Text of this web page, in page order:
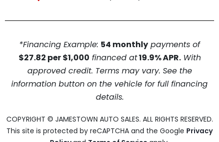
*Financing Example: 54 monthly payments of
$27.82 per $1,000 financed at19.9% APR.With
approved credit. Terms may vary. See the
information button on the vehicle for full financing
details.
COPYRIGHT © JAMESTOWN AUTO SALES. ALL RIGHTS RESERVED.
This site is protected by reCAPTCHA and the Google Privacy